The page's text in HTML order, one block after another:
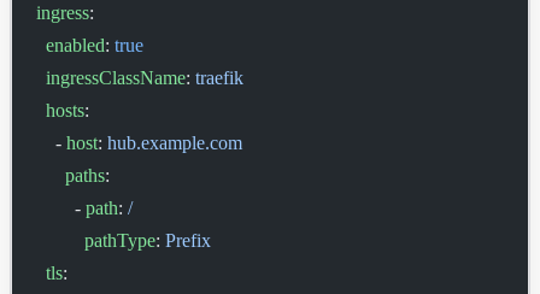
ingress:
  enabled
: true
  ingressClassName
: traefik
  hosts
:
    -
host: hub.example.com
      paths
:
        -
path: /
          pathType
: Prefix
  tls
: